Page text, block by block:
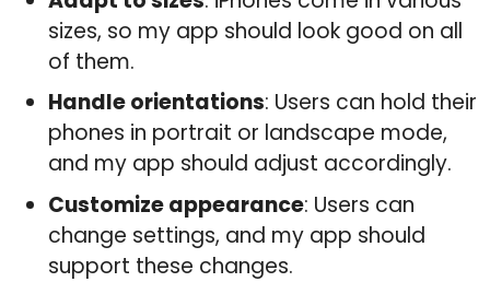
sizes, so my app should look good on all
of them.
Handle orientations: Users can hold their
phones in portrait or landscape mode,
and my app should adjust accordingly.
Customize appearance: Users can
change settings, and my app should
support these changes.